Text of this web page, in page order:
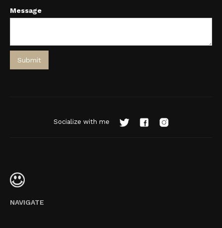
Message
Socialize with me
NAVIGATE